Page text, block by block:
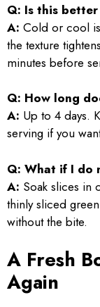
Q: Is this
A: Cold or cool
the texture
minutes before
Q: How long
A: Up to 4 days.
serving if you
Q: What if I do
A: Soak slices in
thinly sliced
without the bite.
A Fresh
Again